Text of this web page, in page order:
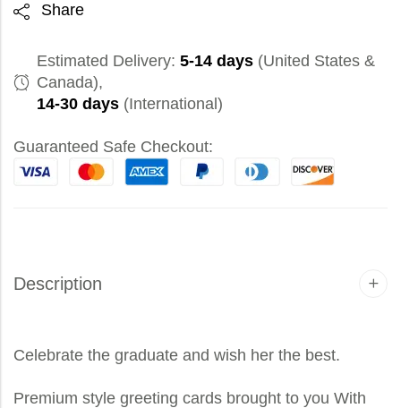
Share
Estimated Delivery: 5-14 days (United States &
Canada),
14-30 days (International)
Guaranteed Safe Checkout:
Description
Celebrate the graduate and wish her the best.
Premium style greeting cards brought to you With